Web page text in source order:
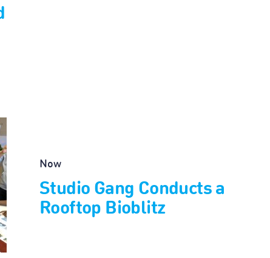
Now
Studio Gang Conducts a
Rooftop Bioblitz